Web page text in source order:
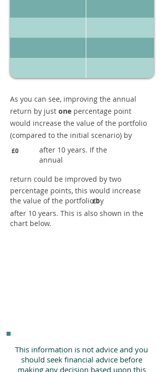
As you can see, improving the annual
return by just one percentage point
would increase the value of the portfolio
(compared to the initial scenario) by
£0
after 10 years. If the
annual
return could be improved by two
percentage points, this would increase
the value of the portfolio by
£0
after 10 years. This is also shown in the
chart below.
This information is not advice and you
should seek financial advice before
making any decision based upon this